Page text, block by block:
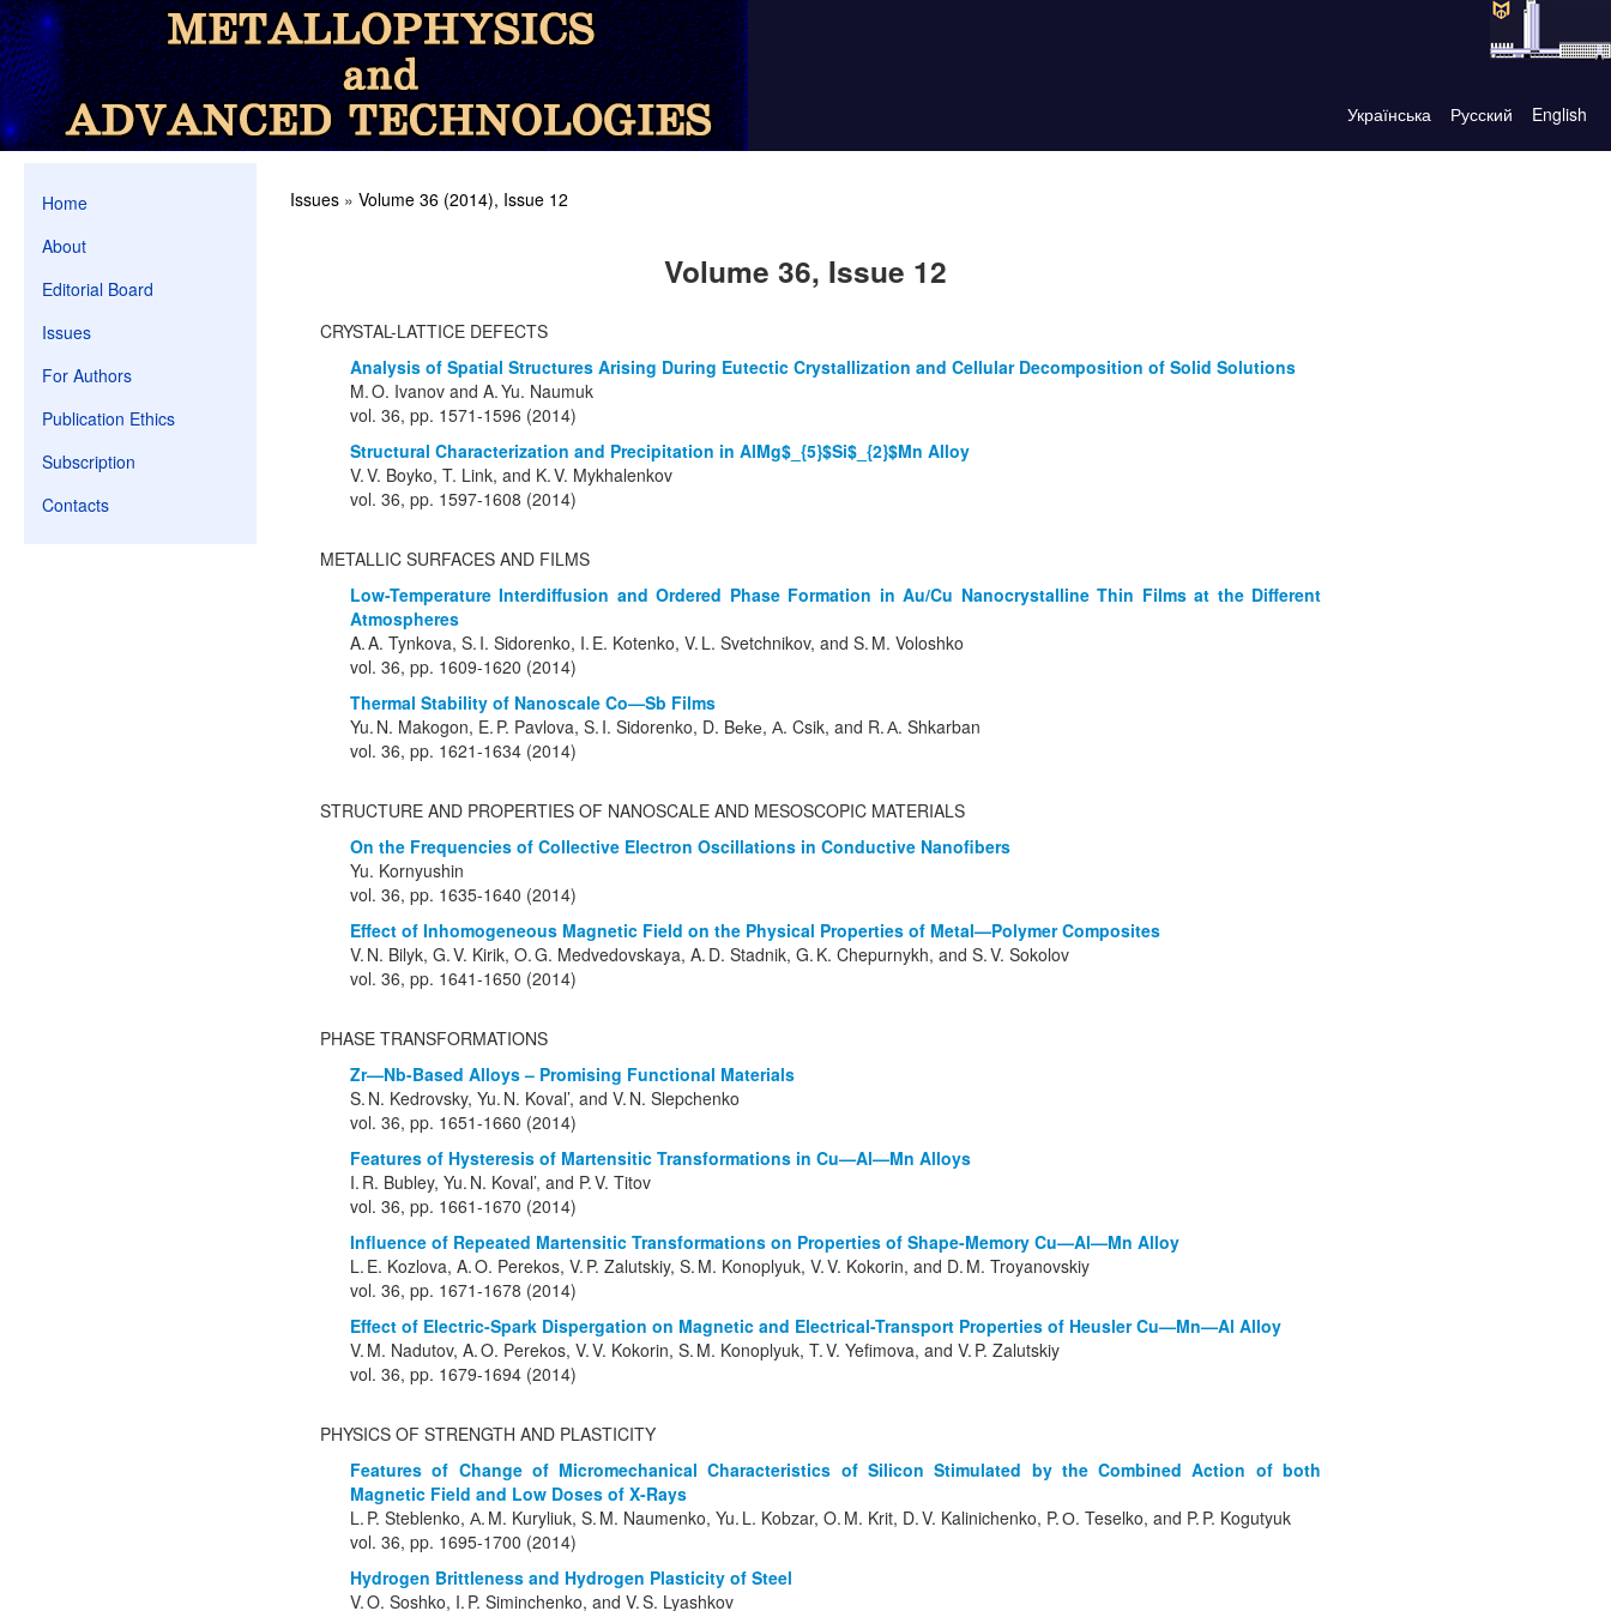
Українська Русский English
Home
About
Editorial Board
Issues
For Authors
Publication Ethics
Subscription
Contacts
Issues» Volume 36 (2014), Issue 12
Volume 36, Issue 12
CRYSTAL-LATTICE DEFECTS
Analysis of Spatial Structures Arising During Eutectic Crystallization and Cellular Decomposition of Solid Solutions
M. O. Ivanov and A. Yu. Naumuk
vol. 36, pp. 1571-1596 (2014)
Structural Characterization and Precipitation in AlMg$_{5}$Si$_{2}$Mn Alloy
V. V. Boyko, T. Link, and K. V. Mykhalenkov
vol. 36, pp. 1597-1608 (2014)
METALLIC SURFACES AND FILMS
Low-Temperature Interdiffusion and Ordered Phase Formation in Au/Cu Nanocrystalline Thin Films at the Different
Atmospheres
A. A. Tynkova, S. I. Sidorenko, I. E. Kotenko, V. L. Svetchnikov, and S. M. Voloshko
vol. 36, pp. 1609-1620 (2014)
Thermal Stability of Nanoscale Co—Sb Films
Yu. N. Makogon, E. P. Pavlova, S. I. Sidorenko, D. Bеkе, А. Csik, and R. А. Shkarban
vol. 36, pp. 1621-1634 (2014)
STRUCTURE AND PROPERTIES OF NANOSCALE AND MESOSCOPIC MATERIALS
On the Frequencies of Collective Electron Oscillations in Conductive Nanofibers
Yu. Kornyushin
vol. 36, pp. 1635-1640 (2014)
Effect of Inhomogeneous Magnetic Field on the Physical Properties of Metal—Polymer Composites
V. N. Bilyk, G. V. Kirik, O. G. Medvedovskaya, A. D. Stadnik, G. K. Chepurnykh, and S. V. Sokolov
vol. 36, pp. 1641-1650 (2014)
PHASE TRANSFORMATIONS
Zr—Nb-Based Alloys – Promising Functional Materials
S. N. Kedrovsky, Yu. N. Koval’, and V. N. Slepchenko
vol. 36, pp. 1651-1660 (2014)
Features of Hysteresis of Martensitic Transformations in Cu—Al—Mn Alloys
I. R. Bubley, Yu. N. Koval’, and P. V. Titov
vol. 36, pp. 1661-1670 (2014)
Influence of Repeated Martensitic Transformations on Properties of Shape-Memory Cu—Al—Mn Alloy
L. E. Kozlova, A. O. Perekos, V. P. Zalutskiy, S. M. Konoplyuk, V. V. Kokorin, and D. M. Troyanovskiy
vol. 36, pp. 1671-1678 (2014)
Effect of Electric-Spark Dispergation on Magnetic and Electrical-Transport Properties of Heusler Cu—Mn—Al Alloy
V. M. Nadutov, A. O. Perekos, V. V. Kokorin, S. M. Konoplyuk, T. V. Yefimova, and V. P. Zalutskiy
vol. 36, pp. 1679-1694 (2014)
PHYSICS OF STRENGTH AND PLASTICITY
Features of Change of Micromechanical Characteristics of Silicon Stimulated by the Combined Action of both
Magnetic Field and Low Doses of X-Rays
L. P. Steblenko, А. M. Kuryliuk, S. M. Naumenko, Yu. L. Kobzar, O. M. Krit, D. V. Kalinichenko, P. О. Teselko, and P. P. Kogutyuk
vol. 36, pp. 1695-1700 (2014)
Hydrogen Brittleness and Hydrogen Plasticity of Steel
V. O. Soshko, I. P. Siminchenko, and V. S. Lyashkov